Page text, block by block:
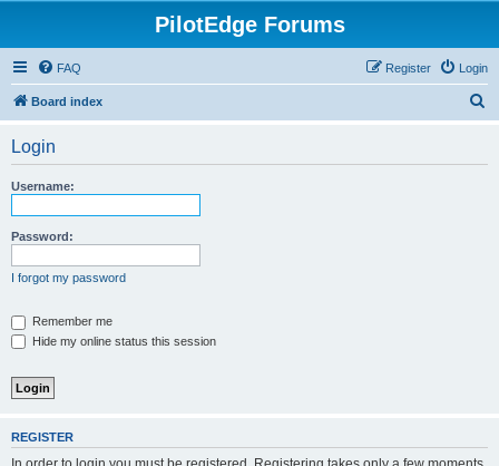
PilotEdge Forums
FAQ Login
Register
Board index
Login
Username:
Password:
I forgot my password
Remember me
Hide my online status this session
REGISTER